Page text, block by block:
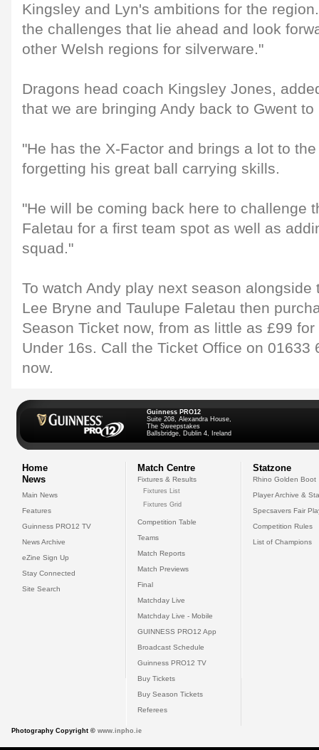
Kingsley and Lyn's ambitions for the
the challenges that lie ahead and look
other Welsh regions for silverware."
Dragons head coach Kingsley Jones,
that we are bringing Andy back to Gwent to
"He has the X-Factor and brings a lot to
forgetting his great ball carrying skills.
"He will be coming back here to challenge
Faletau for a first team spot as well as
squad."
To watch Andy play next season alongside
Lee Bryne and Taulupe Faletau then
Season Ticket now, from as little as £99
Under 16s. Call the Ticket Office on 01633
now.
Guinness PRO12
Suite 208, Alexandra House,
The Sweepstakes
Ballsbridge, Dublin 4, Ireland
Home
News
Main News
Features
Guinness PRO12 TV
News Archive
eZine Sign Up
Stay Connected
Site Search
Match Centre
Fixtures & Results
Fixtures List
Fixtures Grid
Competition Table
Teams
Match Reports
Match Previews
Final
Matchday Live
Matchday Live - Mobile
GUINNESS PRO12 App
Broadcast Schedule
Guinness PRO12 TV
Buy Tickets
Buy Season Tickets
Referees
Statzone
Rhino Golden Boot
Player Archive &
Specsavers Fair
Competition Rules
List of Champions
Photography Copyright © www.inpho.ie